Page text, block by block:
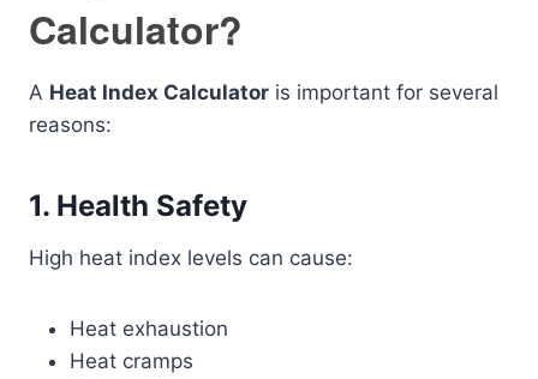
Calculator?
A Heat Index Calculator is important for several
reasons:
1. Health Safety
High heat index levels can cause:
Heat exhaustion
Heat cramps